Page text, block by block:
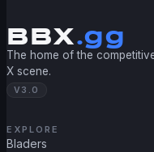
BBX.gg
The home of the
X scene.
V3.0
EXPLORE
Bladers